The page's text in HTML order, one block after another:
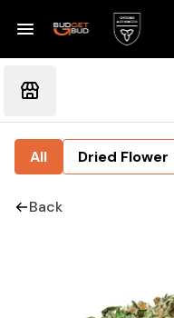
All Dried Flower
Back